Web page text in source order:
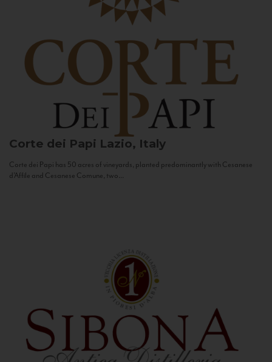
Corte dei Papi Lazio, Italy
Corte dei Papi has 50 acres of vineyards, planted predominantly with Cesanese
d’Affile and Cesanese Comune, two...